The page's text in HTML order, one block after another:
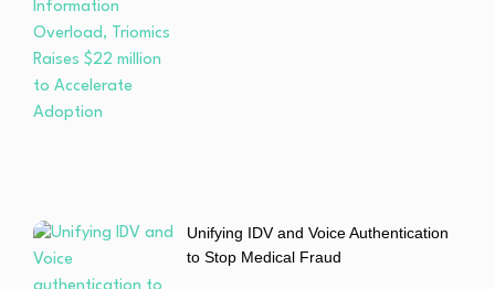
Unifying IDV and Voice Authentication
to Stop Medical Fraud